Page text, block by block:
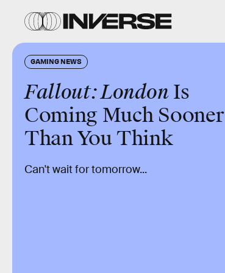
GAMING NEWS
Fallout: LondonIs
Coming Much Sooner
Than You Think
Can't wait for tomorrow...